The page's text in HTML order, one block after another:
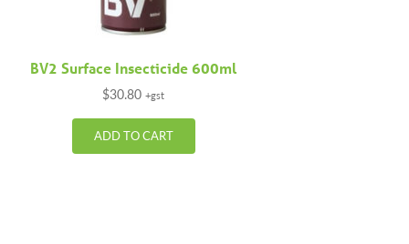
BV2 Surface Insecticide 600ml
$30.80 +gst
ADD TO CART